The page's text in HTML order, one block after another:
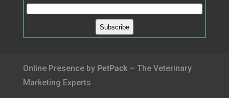
Online Presence by PetPack– The Veterinary
Marketing Experts